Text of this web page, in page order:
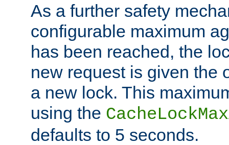
As a further safety
configurable maximum
has been reached, the
new request is given the
a new lock. This
using the
defaults to 5 seconds.